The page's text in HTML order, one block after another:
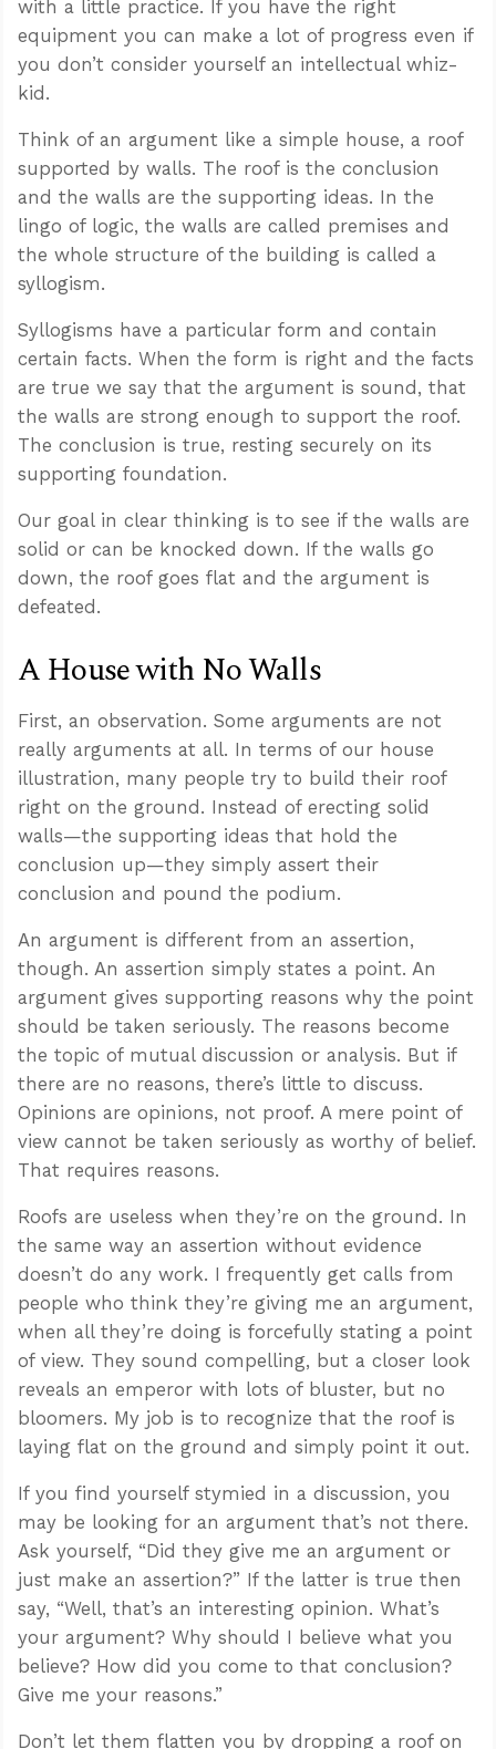
with a little practice. If you have the right
equipment you can make a lot of progress even if
you don’t consider yourself an intellectual whiz-
kid.
Think of an argument like a simple house, a roof
supported by walls. The roof is the conclusion
and the walls are the supporting ideas. In the
lingo of logic, the walls are called premises and
the whole structure of the building is called a
syllogism.
Syllogisms have a particular form and contain
certain facts. When the form is right and the facts
are true we say that the argument is sound, that
the walls are strong enough to support the roof.
The conclusion is true, resting securely on its
supporting foundation.
Our goal in clear thinking is to see if the walls are
solid or can be knocked down. If the walls go
down, the roof goes flat and the argument is
defeated.
A House with No Walls
First, an observation. Some arguments are not
really arguments at all. In terms of our house
illustration, many people try to build their roof
right on the ground. Instead of erecting solid
walls—the supporting ideas that hold the
conclusion up—they simply assert their
conclusion and pound the podium.
An argument is different from an assertion,
though. An assertion simply states a point. An
argument gives supporting reasons why the point
should be taken seriously. The reasons become
the topic of mutual discussion or analysis. But if
there are no reasons, there’s little to discuss.
Opinions are opinions, not proof. A mere point of
view cannot be taken seriously as worthy of belief.
That requires reasons.
Roofs are useless when they’re on the ground. In
the same way an assertion without evidence
doesn’t do any work. I frequently get calls from
people who think they’re giving me an argument,
when all they’re doing is forcefully stating a point
of view. They sound compelling, but a closer look
reveals an emperor with lots of bluster, but no
bloomers. My job is to recognize that the roof is
laying flat on the ground and simply point it out.
If you find yourself stymied in a discussion, you
may be looking for an argument that’s not there.
Ask yourself, “Did they give me an argument or
just make an assertion?” If the latter is true then
say, “Well, that’s an interesting opinion. What’s
your argument? Why should I believe what you
believe? How did you come to that conclusion?
Give me your reasons.”
Don’t let them flatten you by dropping a roof on